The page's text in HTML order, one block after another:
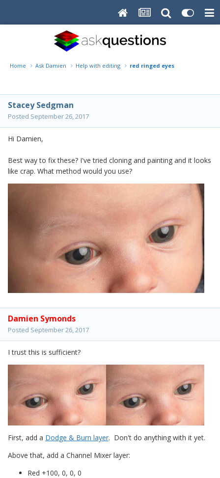
Home Ask Damien Help with editing red ringed eyes
Stacey Sedgman
Posted September 26, 2017
Hi Damien,
Best way to fix these? I've tried cloning and painting and it looks
like crap. What method would you use?
Damien Symonds
Posted September 26, 2017
I trust this is sufficient?
First, add a Dodge & Burn layer. Don't do anything with it yet.
Above that, add a Channel Mixer layer:
Red +100, 0, 0, 0